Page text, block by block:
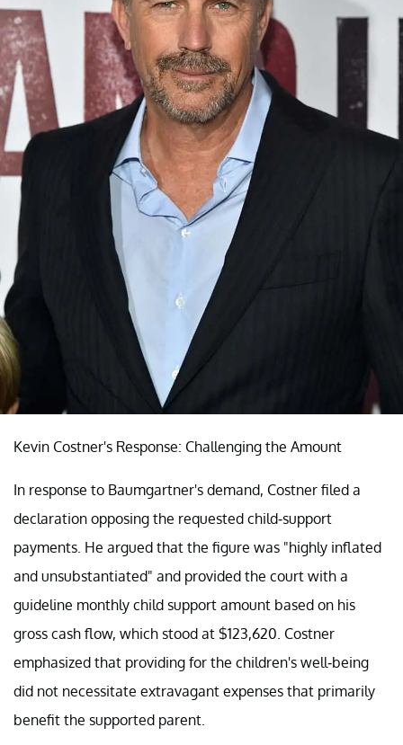
Kevin Costner's Response: Challenging the Amount
In response to Baumgartner's demand, Costner filed a
declaration opposing the requested child-support
payments. He argued that the figure was "highly inflated
and unsubstantiated" and provided the court with a
guideline monthly child support amount based on his
gross cash flow, which stood at $123,620. Costner
emphasized that providing for the children's well-being
did not necessitate extravagant expenses that primarily
benefit the supported parent.